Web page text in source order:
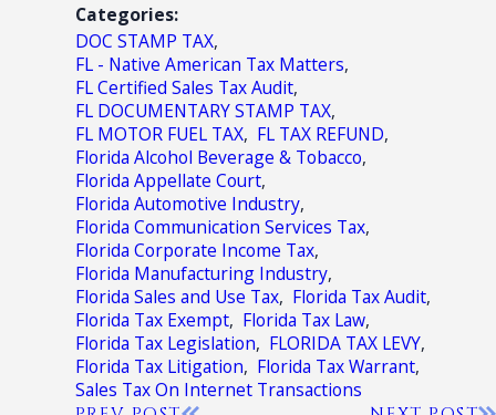
Categories:
DOC STAMP TAX,
FL - Native American Tax Matters,
FL Certified Sales Tax Audit,
FL DOCUMENTARY STAMP TAX,
FL MOTOR FUEL TAX, FL TAX REFUND,
Florida Alcohol Beverage & Tobacco,
Florida Appellate Court,
Florida Automotive Industry,
Florida Communication Services Tax,
Florida Corporate Income Tax,
Florida Manufacturing Industry,
Florida Sales and Use Tax, Florida Tax Audit,
Florida Tax Exempt, Florida Tax Law,
Florida Tax Legislation, FLORIDA TAX LEVY,
Florida Tax Litigation, Florida Tax Warrant,
Sales Tax On Internet Transactions